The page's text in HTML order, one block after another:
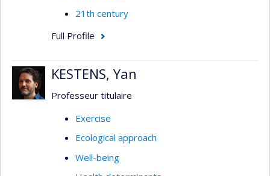
21th century
Full Profile
KESTENS, Yan
Professeur titulaire
Exercise
Ecological approach
Well-being